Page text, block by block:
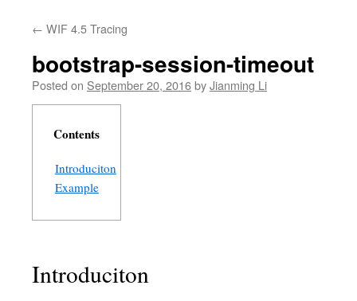
← WIF 4.5 Tracing
bootstrap-session-timeout
Posted on September 20, 2016byJianming Li
Contents
Introduciton
Example
Introduciton